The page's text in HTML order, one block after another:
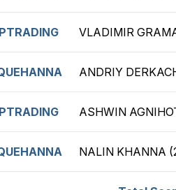
VLADIMIR
ANDRIY
ASHWIN
NALIN KHANNA